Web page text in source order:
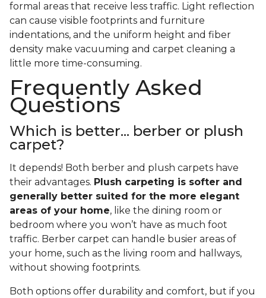
formal areas that receive less traffic. Light reflection
can cause visible footprints and furniture
indentations, and the uniform height and fiber
density make vacuuming and carpet cleaning a
little more time-consuming.
Frequently Asked
Questions
Which is better... berber or plush
carpet?
It depends! Both berber and plush carpets have
their advantages. Plush carpeting is softer and
generally better suited for the more elegant
areas of your home, like the dining room or
bedroom where you won’t have as much foot
traffic. Berber carpet can handle busier areas of
your home, such as the living room and hallways,
without showing footprints.
Both options offer durability and comfort, but if you